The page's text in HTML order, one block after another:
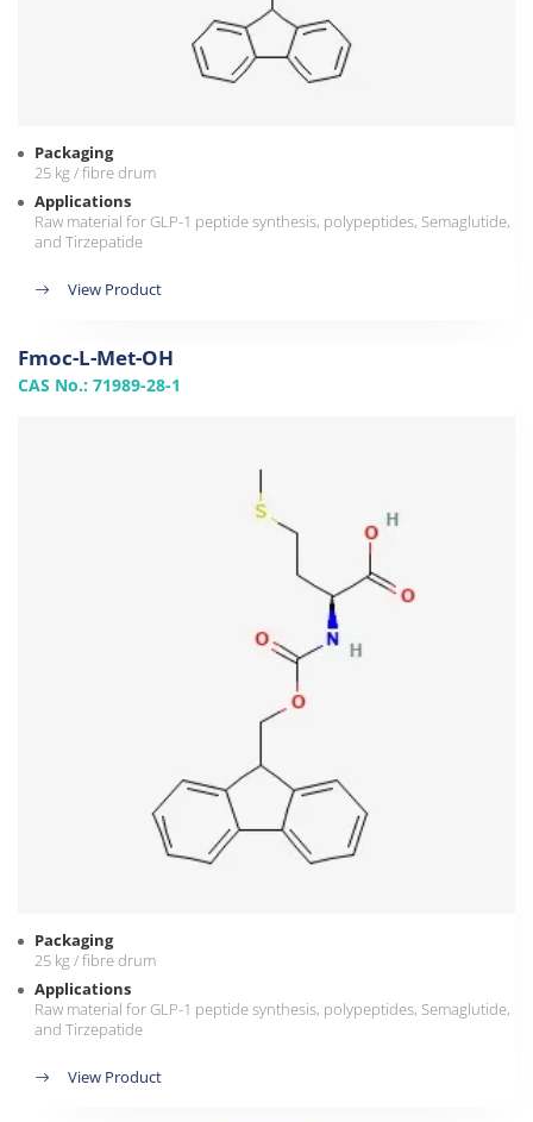
Packaging
25 kg / fibre drum
Applications
Raw material for GLP-1 peptide synthesis, polypeptides, Semaglutide,
and Tirzepatide
View Product
Fmoc-L-Met-OH
CAS No.: 71989-28-1
Packaging
25 kg / fibre drum
Applications
Raw material for GLP-1 peptide synthesis, polypeptides, Semaglutide,
and Tirzepatide
View Product